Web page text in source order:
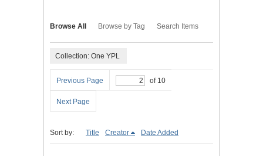
Browse All Browse by Tag Search Items
Collection: One YPL
Previous Page of 10
Next Page
Sort by: Title Creator Date Added